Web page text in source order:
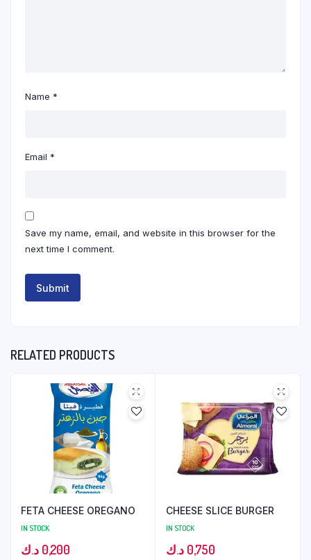
Name *
Email *
Save my name, email, and website in this browser for the
next time I comment.
RELATED PRODUCTS
FETA CHEESE OREGANO
IN STOCK
0,200 د.ك
CHEESE SLICE BURGER
IN STOCK
0,750 د.ك